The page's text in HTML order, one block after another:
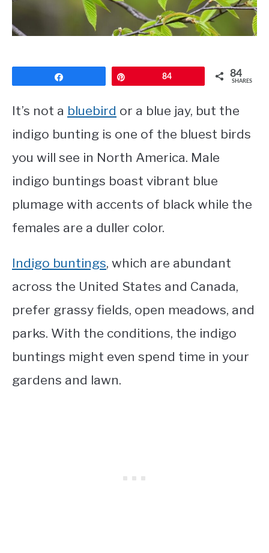
PRIVACY POLICY
84 84
SHARES
It’s not a bluebird or a blue jay, but the
indigo bunting is one of the bluest birds
you will see in North America. Male
indigo buntings boast vibrant blue
plumage with accents of black while the
females are a duller color.
Indigo buntings, which are abundant
across the United States and Canada,
prefer grassy fields, open meadows, and
parks. With the conditions, the indigo
buntings might even spend time in your
gardens and lawn.